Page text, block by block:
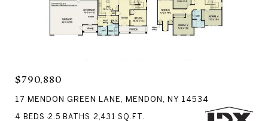
$790,880
17 MENDON GREEN LANE, MENDON, NY 14534
4 BEDS 2.5 BATHS 2,431 SQ.FT.